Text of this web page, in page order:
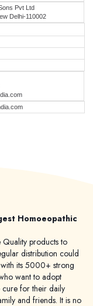
Pvt Ltd
Delhi-110002
Homoeopathic
Quality products to
distribution could
its 5000+ strong
want to adopt
cure for their daily
and friends. It is no